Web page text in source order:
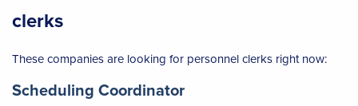
clerks
These companies are looking for personnel clerks right now:
Job title:
Scheduling Coordinator(opens in a new tab)